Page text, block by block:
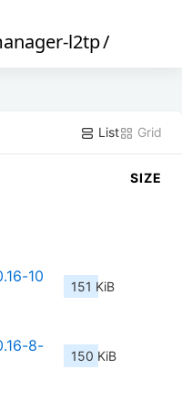
l2tp/
List Grid
SIZE
10
151 KiB
8-
150 KiB